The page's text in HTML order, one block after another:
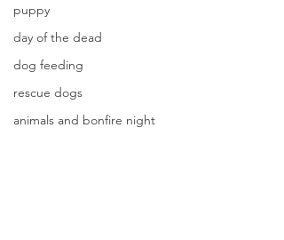
puppy
day of the dead
dog feeding
rescue dogs
animals and bonfire night